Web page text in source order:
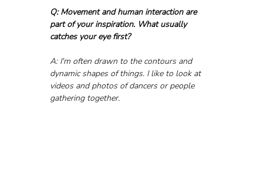
Q: Movement and human interaction are
part of your inspiration. What usually
catches your eye first?
A: I'm often drawn to the contours and
dynamic shapes of things. I like to look at
videos and photos of dancers or people
gathering together.